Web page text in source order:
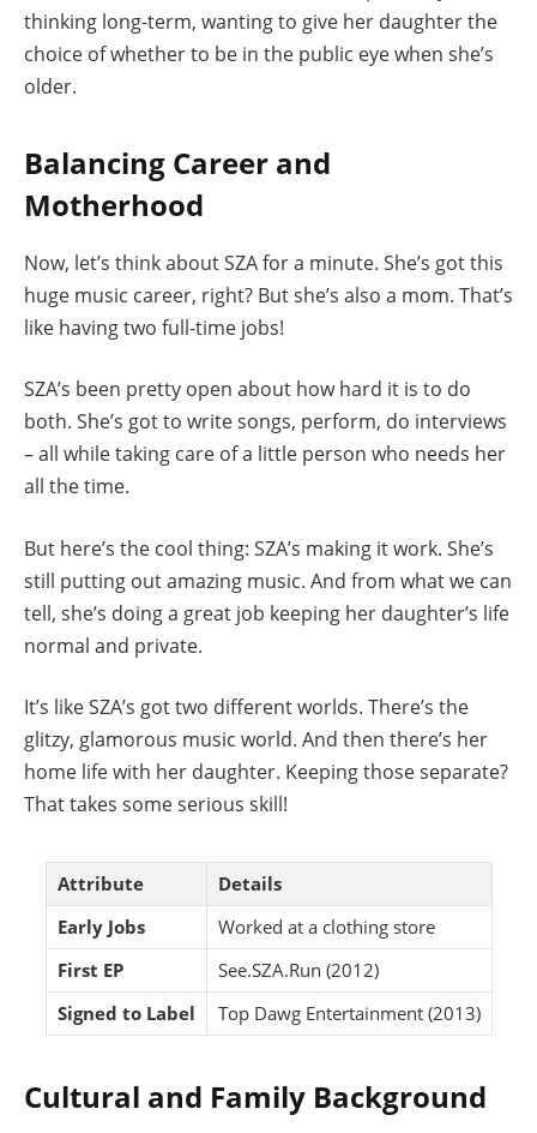
thinking long-term, wanting to give her daughter the
choice of whether to be in the public eye when she’s
older.
Balancing Career and
Motherhood
Now, let’s think about SZA for a minute. She’s got this
huge music career, right? But she’s also a mom. That’s
like having two full-time jobs!
SZA’s been pretty open about how hard it is to do
both. She’s got to write songs, perform, do interviews
– all while taking care of a little person who needs her
all the time.
But here’s the cool thing: SZA’s making it work. She’s
still putting out amazing music. And from what we can
tell, she’s doing a great job keeping her daughter’s life
normal and private.
It’s like SZA’s got two different worlds. There’s the
glitzy, glamorous music world. And then there’s her
home life with her daughter. Keeping those separate?
That takes some serious skill!
Attribute
Details
Early Jobs
Worked at a clothing store
First EP
See.SZA.Run (2012)
Signed to Label
Top Dawg Entertainment (2013)
Cultural and Family Background